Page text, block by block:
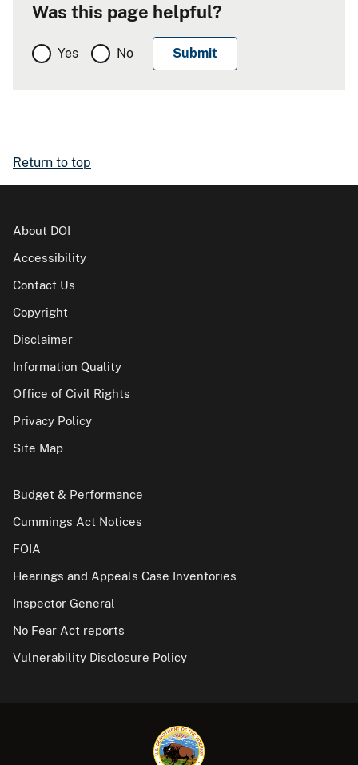
Was this page helpful?
Yes No
Return to top
About DOI
Accessibility
Contact Us
Copyright
Disclaimer
Information Quality
Office of Civil Rights
Privacy Policy
Site Map
Budget & Performance
Cummings Act Notices
FOIA
Hearings and Appeals Case Inventories
Inspector General
No Fear Act reports
Vulnerability Disclosure Policy